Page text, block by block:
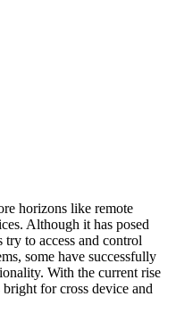
horizons like remote
Although it has posed
to access and control
some have successfully
With the current rise
for cross device and